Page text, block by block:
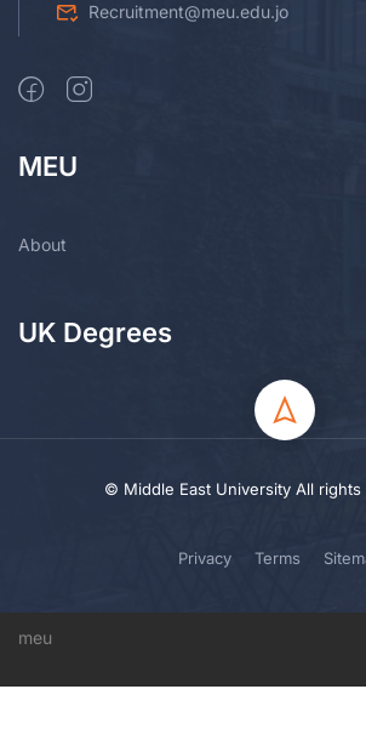
Recruitment@meu.edu.jo
MEU
About
UK Degrees
© Middle East University All rights
Privacy Terms
meu